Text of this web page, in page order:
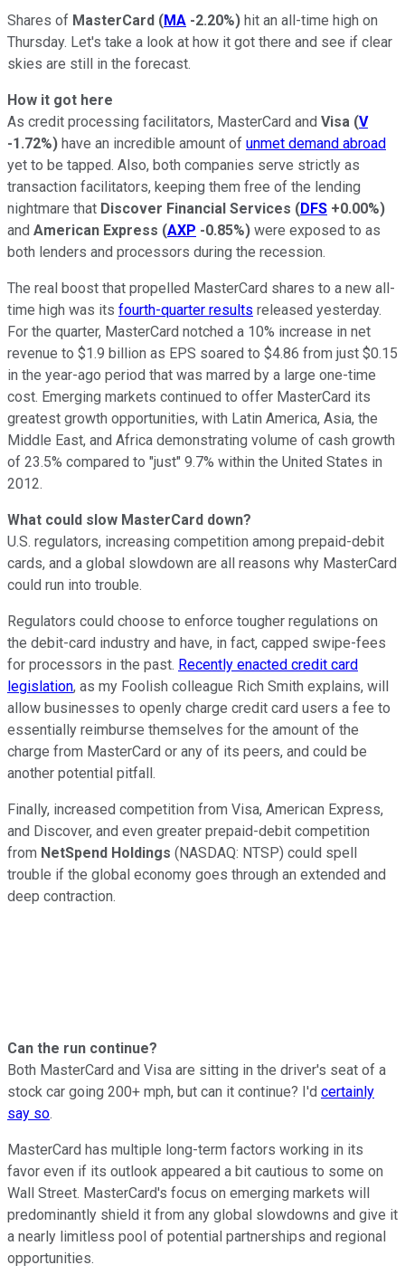
Shares of MasterCard (MA -2.20%) hit an all-time high on
Thursday. Let's take a look at how it got there and see if clear
skies are still in the forecast.
How it got here
As credit processing facilitators, MasterCard and Visa (V
-1.72%) have an incredible amount of unmet demand abroad
yet to be tapped. Also, both companies serve strictly as
transaction facilitators, keeping them free of the lending
nightmare that Discover Financial Services (DFS +0.00%)
and American Express (AXP -0.85%) were exposed to as
both lenders and processors during the recession.
The real boost that propelled MasterCard shares to a new all-
time high was its fourth-quarter results released yesterday.
For the quarter, MasterCard notched a 10% increase in net
revenue to $1.9 billion as EPS soared to $4.86 from just $0.15
in the year-ago period that was marred by a large one-time
cost. Emerging markets continued to offer MasterCard its
greatest growth opportunities, with Latin America, Asia, the
Middle East, and Africa demonstrating volume of cash growth
of 23.5% compared to "just" 9.7% within the United States in
2012.
What could slow MasterCard down?
U.S. regulators, increasing competition among prepaid-debit
cards, and a global slowdown are all reasons why MasterCard
could run into trouble.
Regulators could choose to enforce tougher regulations on
the debit-card industry and have, in fact, capped swipe-fees
for processors in the past. Recently enacted credit card
legislation, as my Foolish colleague Rich Smith explains, will
allow businesses to openly charge credit card users a fee to
essentially reimburse themselves for the amount of the
charge from MasterCard or any of its peers, and could be
another potential pitfall.
Finally, increased competition from Visa, American Express,
and Discover, and even greater prepaid-debit competition
from NetSpend Holdings (NASDAQ: NTSP) could spell
trouble if the global economy goes through an extended and
deep contraction.
Can the run continue?
Both MasterCard and Visa are sitting in the driver's seat of a
stock car going 200+ mph, but can it continue? I'd certainly
say so.
MasterCard has multiple long-term factors working in its
favor even if its outlook appeared a bit cautious to some on
Wall Street. MasterCard's focus on emerging markets will
predominantly shield it from any global slowdowns and give it
a nearly limitless pool of potential partnerships and regional
opportunities.